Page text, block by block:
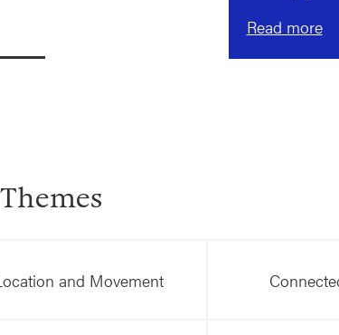
Read more
and Movement